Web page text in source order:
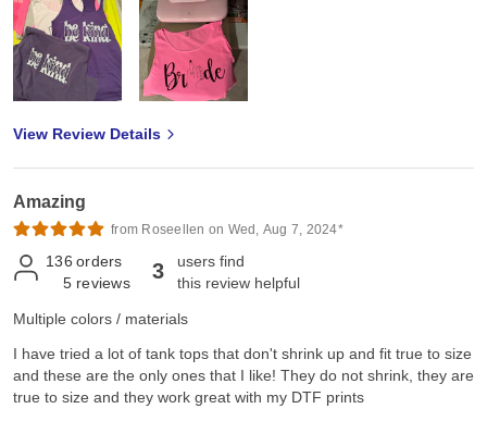
View Review Details
Amazing
from Roseellen on Wed, Aug 7, 2024*
136 orders
5 reviews 3
users find
this review helpful
Multiple colors / materials
I have tried a lot of tank tops that don't shrink up and fit true to size
and these are the only ones that I like! They do not shrink, they are
true to size and they work great with my DTF prints